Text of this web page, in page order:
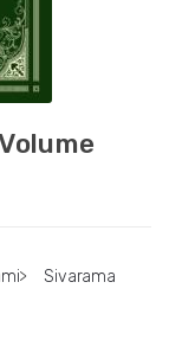
>
Sivarama